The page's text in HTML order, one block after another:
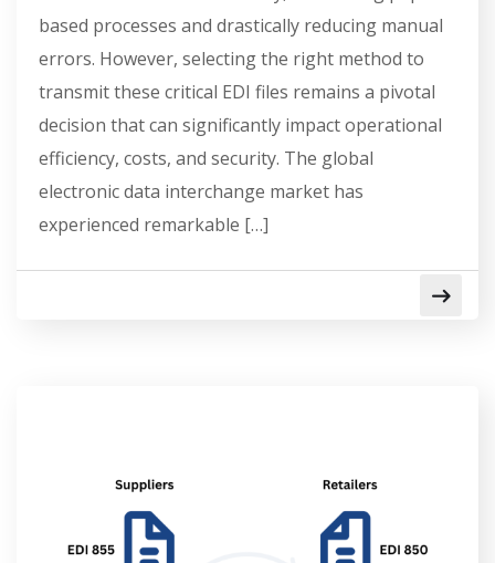
based processes and drastically reducing manual
errors. However, selecting the right method to
transmit these critical EDI files remains a pivotal
decision that can significantly impact operational
efficiency, costs, and security. The global
electronic data interchange market has
experienced remarkable […]